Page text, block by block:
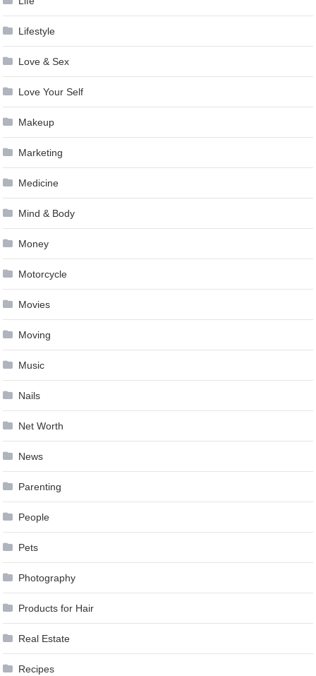
Lifestyle
Love & Sex
Love Your Self
Makeup
Marketing
Medicine
Mind & Body
Money
Motorcycle
Movies
Moving
Music
Nails
Net Worth
News
Parenting
People
Pets
Photography
Products for Hair
Real Estate
Recipes